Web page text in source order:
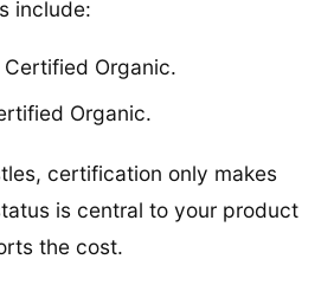
include:
Organic.
Organic.
certification only makes
is central to your product
the cost.